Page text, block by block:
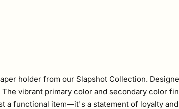
holder from our Slapshot Collection.
vibrant primary color and secondary color
a functional item—it's a statement of loyalty